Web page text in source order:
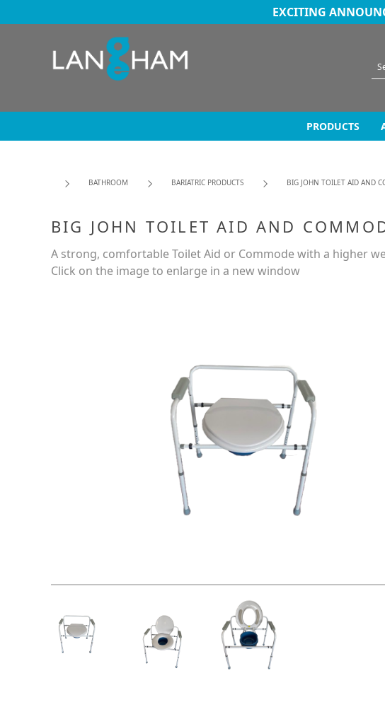
EXCITING
PRODUCTS
BATHROOM BARIATRIC PRODUCTS BIG JOHN TOILET AID AND
BIG JOHN TOILET AID AND
A strong, comfortable Toilet Aid or Commode with a higher
Click on the image to enlarge in a new window